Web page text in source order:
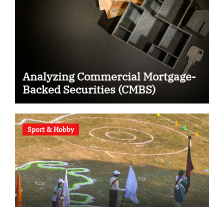
Analyzing Commercial Mortgage-
Backed Securities (CMBS)
Sport & Hobby